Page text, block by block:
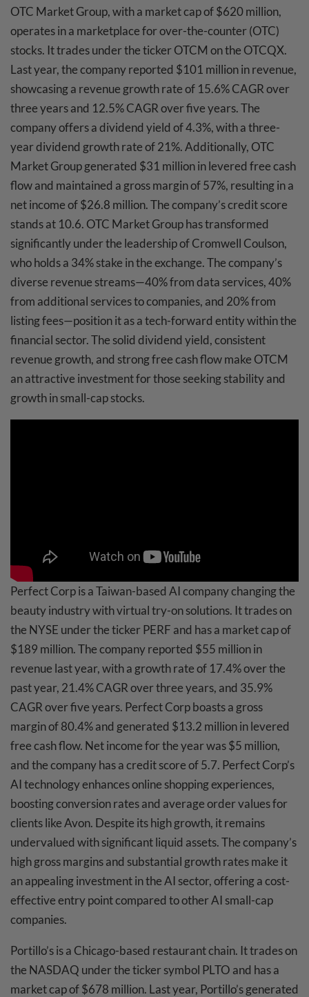
OTC Market Group, with a market cap of $620 million,
operates in a marketplace for over-the-counter (OTC)
stocks. It trades under the ticker OTCM on the OTCQX.
Last year, the company reported $101 million in revenue,
showcasing a revenue growth rate of 15.6% CAGR over
three years and 12.5% CAGR over five years. The
company offers a dividend yield of 4.3%, with a three-
year dividend growth rate of 21%. Additionally, OTC
Market Group generated $31 million in levered free cash
flow and maintained a gross margin of 57%, resulting in a
net income of $26.8 million. The company’s credit score
stands at 10.6. OTC Market Group has transformed
significantly under the leadership of Cromwell Coulson,
who holds a 34% stake in the exchange. The company’s
diverse revenue streams—40% from data services, 40%
from additional services to companies, and 20% from
listing fees—position it as a tech-forward entity within the
financial sector. The solid dividend yield, consistent
revenue growth, and strong free cash flow make OTCM
an attractive investment for those seeking stability and
growth in small-cap stocks.
Perfect Corp is a Taiwan-based AI company changing the
beauty industry with virtual try-on solutions. It trades on
the NYSE under the ticker PERF and has a market cap of
$189 million. The company reported $55 million in
revenue last year, with a growth rate of 17.4% over the
past year, 21.4% CAGR over three years, and 35.9%
CAGR over five years. Perfect Corp boasts a gross
margin of 80.4% and generated $13.2 million in levered
free cash flow. Net income for the year was $5 million,
and the company has a credit score of 5.7. Perfect Corp’s
AI technology enhances online shopping experiences,
boosting conversion rates and average order values for
clients like Avon. Despite its high growth, it remains
undervalued with significant liquid assets. The company’s
high gross margins and substantial growth rates make it
an appealing investment in the AI sector, offering a cost-
effective entry point compared to other AI small-cap
companies.
Portillo’s is a Chicago-based restaurant chain. It trades on
the NASDAQ under the ticker symbol PLTO and has a
market cap of $678 million. Last year, Portillo’s generated